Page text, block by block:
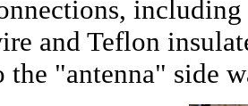
including
and Teflon
the "antenna" side